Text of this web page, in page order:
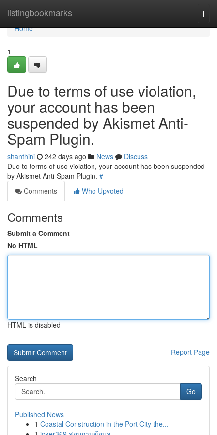
listingbookmarks
Home
Home
1
Due to terms of use violation,
your account has been
suspended by Akismet Anti-
Spam Plugin.
shanthini 242 days ago News
Discuss
Due to terms of use violation, your account has been suspended
by Akismet Anti-Spam Plugin. #
Comments
Who Upvoted
Comments
Submit a Comment
No HTML
HTML is disabled
Report Page
Search
Go
Published News
1 Coastal Construction in the Port City the...